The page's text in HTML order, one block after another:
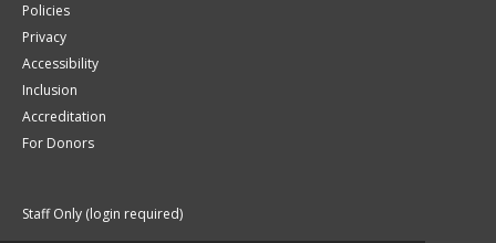
Policies
Privacy
Accessibility
Inclusion
Accreditation
For Donors
Staff Only (login required)